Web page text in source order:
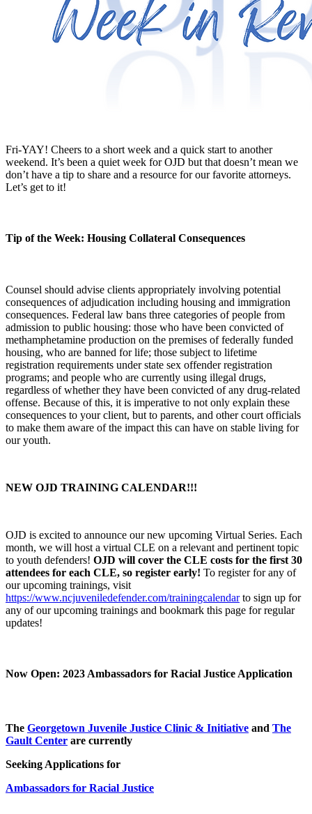
Fri-YAY! Cheers to a short week and a quick start to another
weekend. It’s been a quiet week for OJD but that doesn’t mean we
don’t have a tip to share and a resource for our favorite attorneys.
Let’s get to it!
Tip of the Week: Housing Collateral Consequences
Counsel should advise clients appropriately involving potential
consequences of adjudication including housing and immigration
consequences. Federal law bans three categories of people from
admission to public housing: those who have been convicted of
methamphetamine production on the premises of federally funded
housing, who are banned for life; those subject to lifetime
registration requirements under state sex offender registration
programs; and people who are currently using illegal drugs,
regardless of whether they have been convicted of any drug-related
offense. Because of this, it is imperative to not only explain these
consequences to your client, but to parents, and other court officials
to make them aware of the impact this can have on stable living for
our youth.
NEW OJD TRAINING CALENDAR!!!
OJD is excited to announce our new upcoming Virtual Series. Each
month, we will host a virtual CLE on a relevant and pertinent topic
to youth defenders! OJD will cover the CLE costs for the first 30
attendees for each CLE, so register early! To register for any of
our upcoming trainings, visit
https://www.ncjuveniledefender.com/trainingcalendarto sign up for
any of our upcoming trainings and bookmark this page for regular
updates!
Now Open: 2023 Ambassadors for Racial Justice Application
The Georgetown Juvenile Justice Clinic & Initiative and The
Gault Center are currently
Seeking Applications for
Ambassadors for Racial Justice